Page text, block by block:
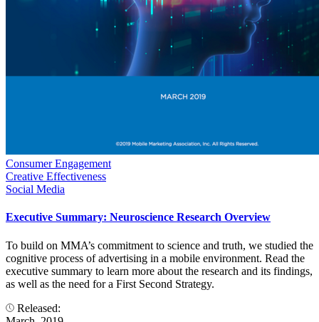
Consumer Engagement
Creative Effectiveness
Social Media
Executive Summary: Neuroscience Research Overview
To build on MMA’s commitment to science and truth, we studied the
cognitive process of advertising in a mobile environment. Read the
executive summary to learn more about the research and its findings,
as well as the need for a First Second Strategy.
Released: